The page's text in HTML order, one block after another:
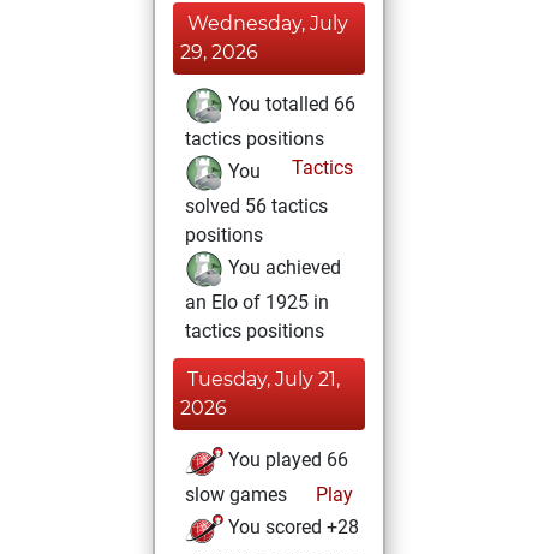
Wednesday, July
29, 2026
You totalled 66
tactics positions
Tactics
You
solved 56 tactics
positions
You achieved
an Elo of 1925 in
tactics positions
Tuesday, July 21,
2026
You played 66
slow games
Play
You scored +28